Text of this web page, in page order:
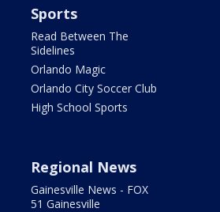
Sports
Read Between The
Sidelines
Orlando Magic
Orlando City Soccer Club
High School Sports
Regional News
Gainesville News - FOX
51 Gainesville